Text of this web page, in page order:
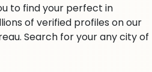
to find your perfect in
of verified profiles on our
Search for your any city of